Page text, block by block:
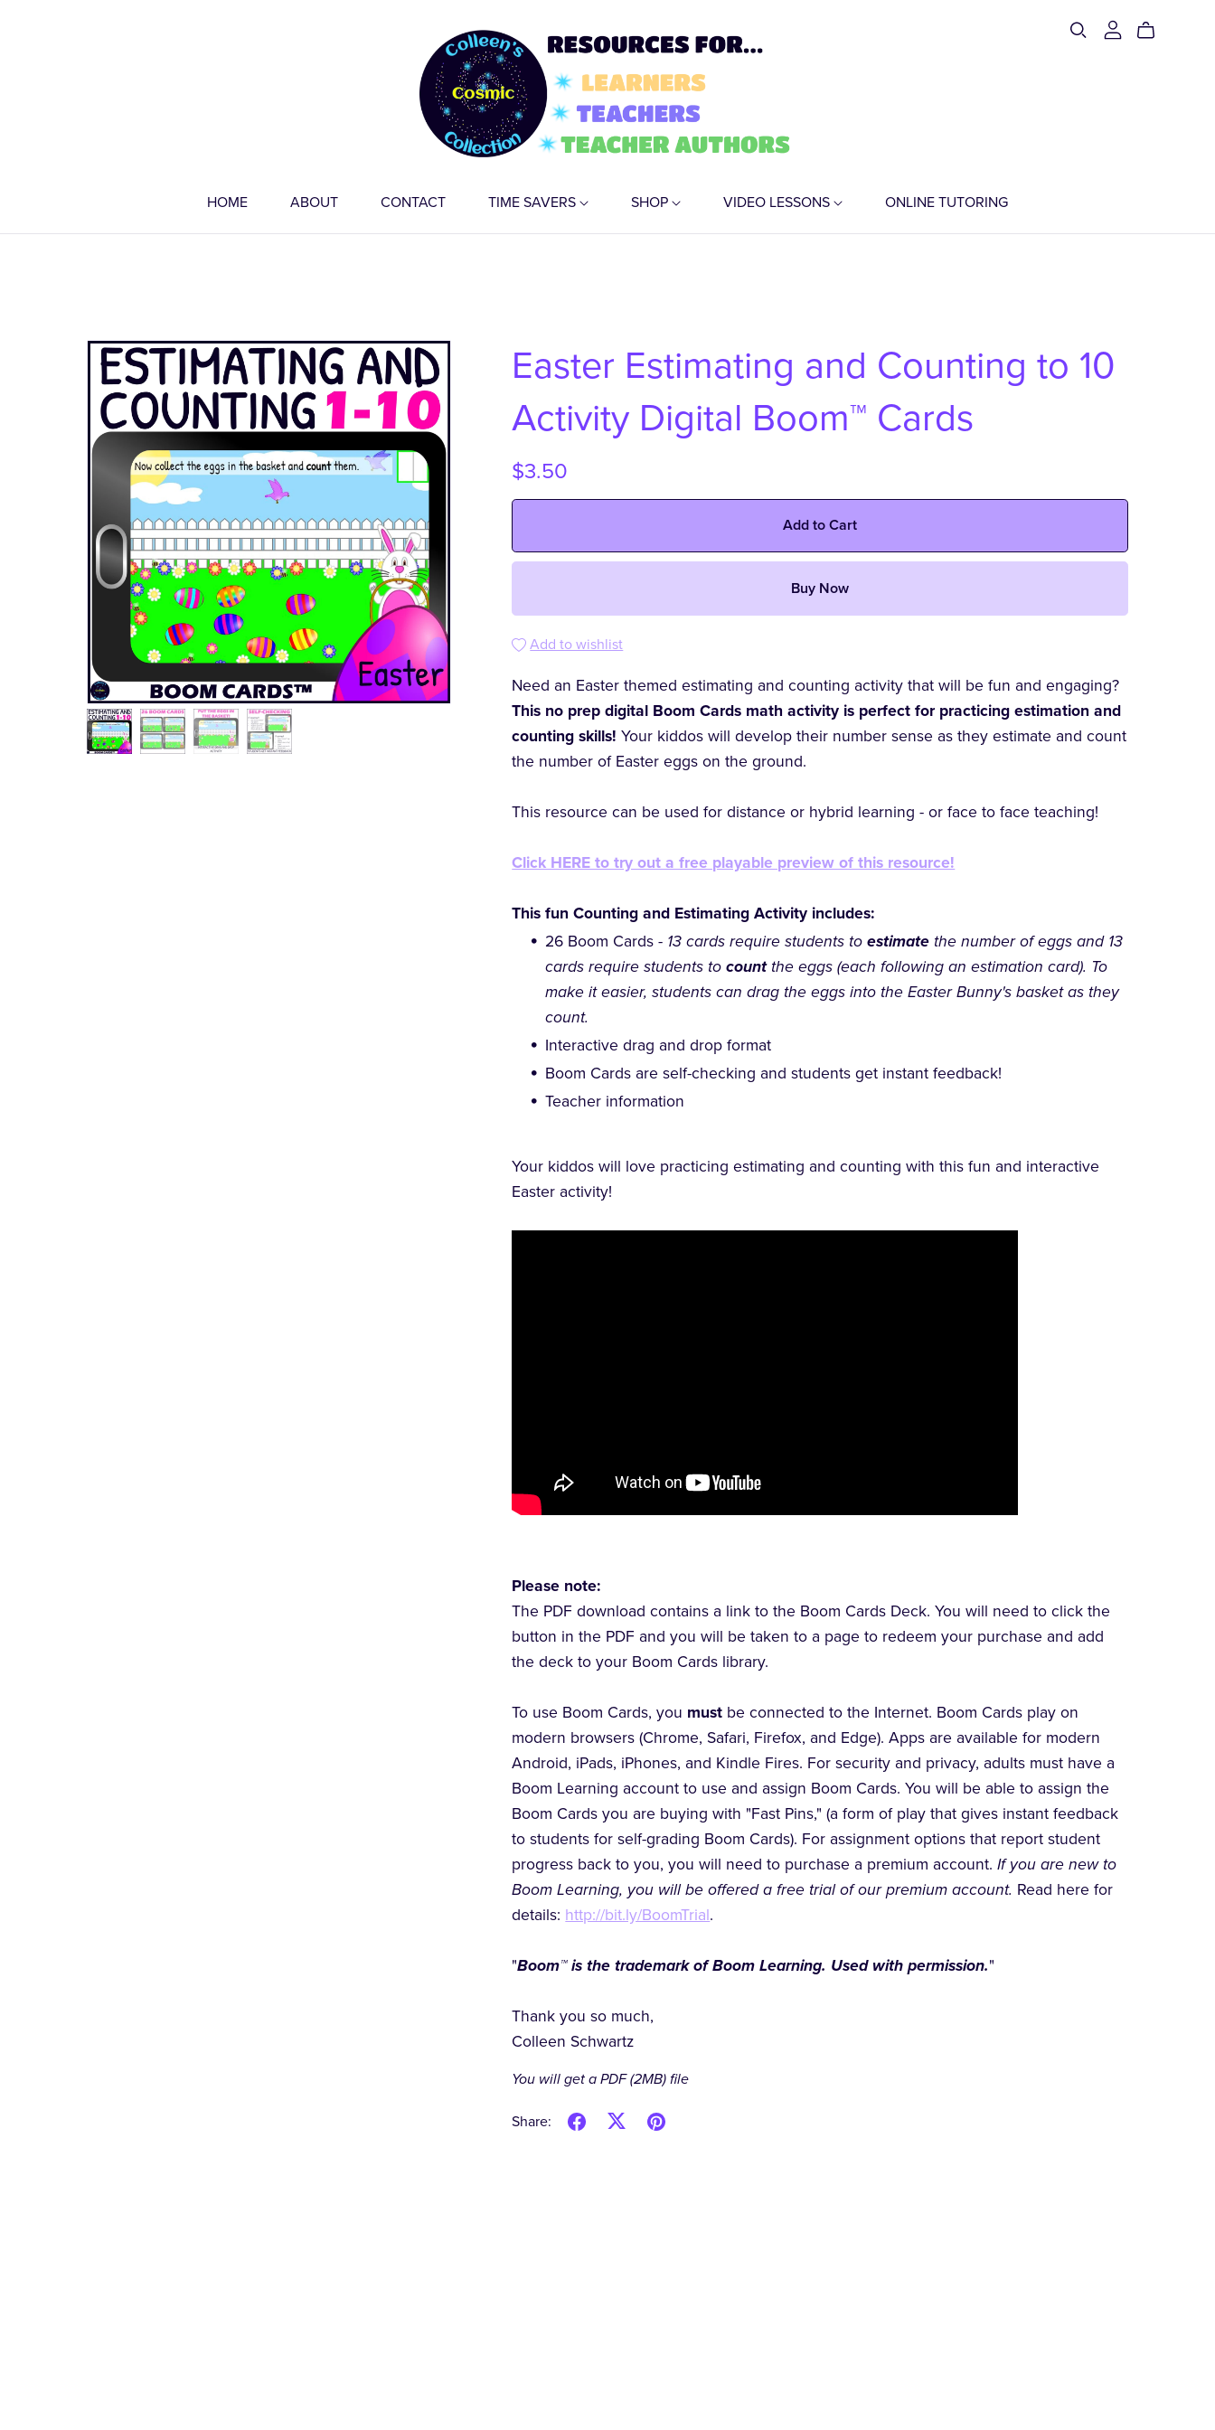
HOME ABOUT CONTACT TIME SAVERS SHOP VIDEO LESSONS ONLINE TUTORING
Easter Estimating and Counting to 10
Activity Digital Boom™ Cards
$3.50
Add to Cart
Buy Now
Add to wishlist
Need an Easter themed estimating and counting activity that will be fun and engaging?
This no prep digital Boom Cards math activity is perfect for practicing estimation and
counting skills! Your kiddos will develop their number sense as they estimate and count
the number of Easter eggs on the ground.
This resource can be used for distance or hybrid learning - or face to face teaching!
Click HERE to try out a free playable preview of this resource!
This fun Counting and Estimating Activity includes:
26 Boom Cards - 13 cards require students to estimate the number of eggs and 13
cards require students to count the eggs (each following an estimation card). To
make it easier, students can drag the eggs into the Easter Bunny's basket as they
count.
Interactive drag and drop format
Boom Cards are self-checking and students get instant feedback!
Teacher information
Your kiddos will love practicing estimating and counting with this fun and interactive
Easter activity!
Please note:
The PDF download contains a link to the Boom Cards Deck. You will need to click the
button in the PDF and you will be taken to a page to redeem your purchase and add
the deck to your Boom Cards library.
To use Boom Cards, you must be connected to the Internet. Boom Cards play on
modern browsers (Chrome, Safari, Firefox, and Edge). Apps are available for modern
Android, iPads, iPhones, and Kindle Fires. For security and privacy, adults must have a
Boom Learning account to use and assign Boom Cards. You will be able to assign the
Boom Cards you are buying with "Fast Pins," (a form of play that gives instant feedback
to students for self-grading Boom Cards). For assignment options that report student
progress back to you, you will need to purchase a premium account.If you are new to
Boom Learning, you will be offered a free trial of our premium account. Read here for
details: http://bit.ly/BoomTrial.
"Boom™ is the trademark of Boom Learning. Used with permission."
Thank you so much,
Colleen Schwartz
You will get a PDF(2MB) file
Share: